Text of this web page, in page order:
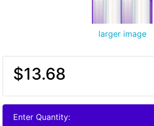
larger image
$13.68
Enter Quantity: